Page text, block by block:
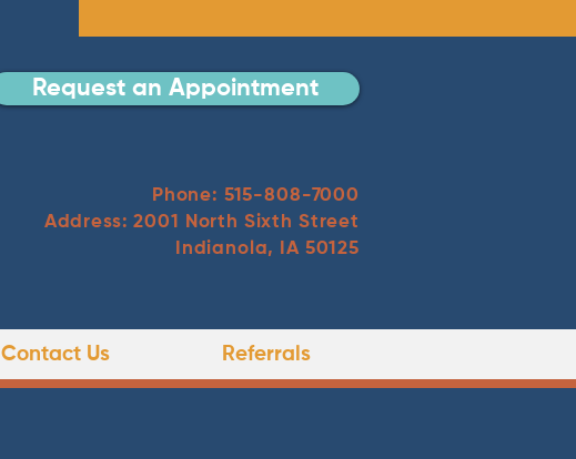
Request an Appointment
Phone: 515-808-7000
Address: 2001 North Sixth Street
Indianola, IA 50125
Contact Us Referrals